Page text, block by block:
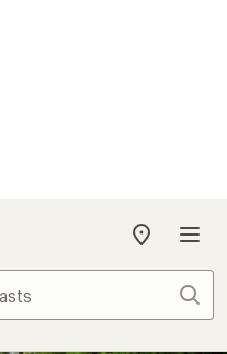
My
store